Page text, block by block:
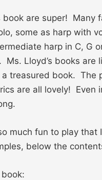
book are super! Many
some as harp with
harp in C, G
Ms. Lloyd’s books are
a treasured book. The
are all lovely! Even
much fun to play that
below the